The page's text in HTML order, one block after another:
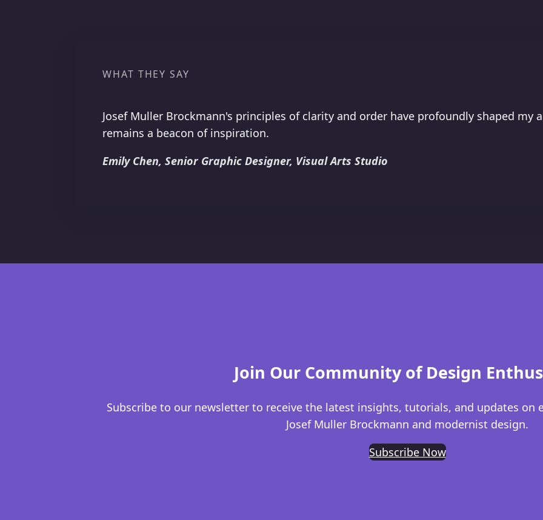
WHAT THEY SAY
Josef Muller Brockmann's principles of clarity and order have profoundly shaped my
remains a beacon of inspiration.
Emily Chen, Senior Graphic Designer, Visual Arts Studio
Join Our Community of Design
Subscribe to our newsletter to receive the latest insights, tutorials, and updates on
Josef Muller Brockmann and modernist design.
Subscribe Now